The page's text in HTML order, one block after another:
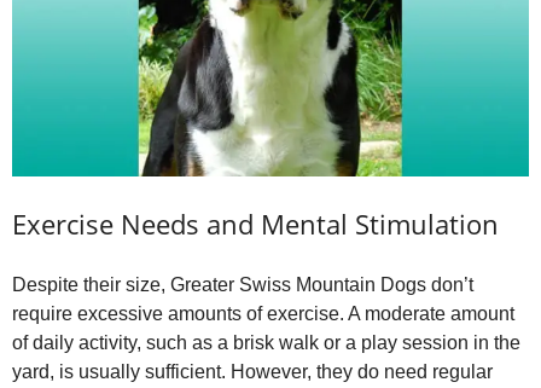
Exercise Needs and Mental Stimulation
Despite their size, Greater Swiss Mountain Dogs don’t
require excessive amounts of exercise. A moderate amount
of daily activity, such as a brisk walk or a play session in the
yard, is usually sufficient. However, they do need regular